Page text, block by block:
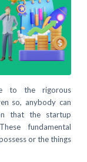
to the rigorous
so, anybody can
that the startup
fundamental
or the things